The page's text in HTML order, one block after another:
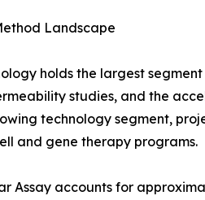
Landscape
holds the largest
studies, and the
technology segment,
and gene therapy programs.
Assay accounts for